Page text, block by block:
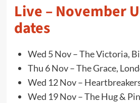
Live – November
dates
Wed 5 Nov – The Victoria,
Thu 6 Nov – The Grace,
Wed 12 Nov –
Wed 19 Nov – The Hug &